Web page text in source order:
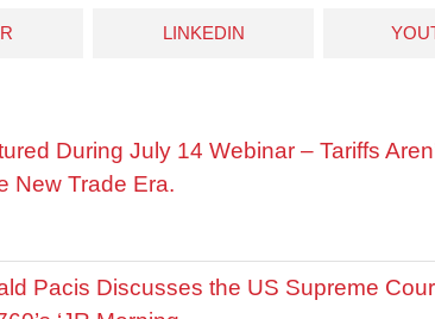
LINKEDIN
During July 14 Webinar – Tariffs
New Trade Era.
Pacis Discusses the US Supreme